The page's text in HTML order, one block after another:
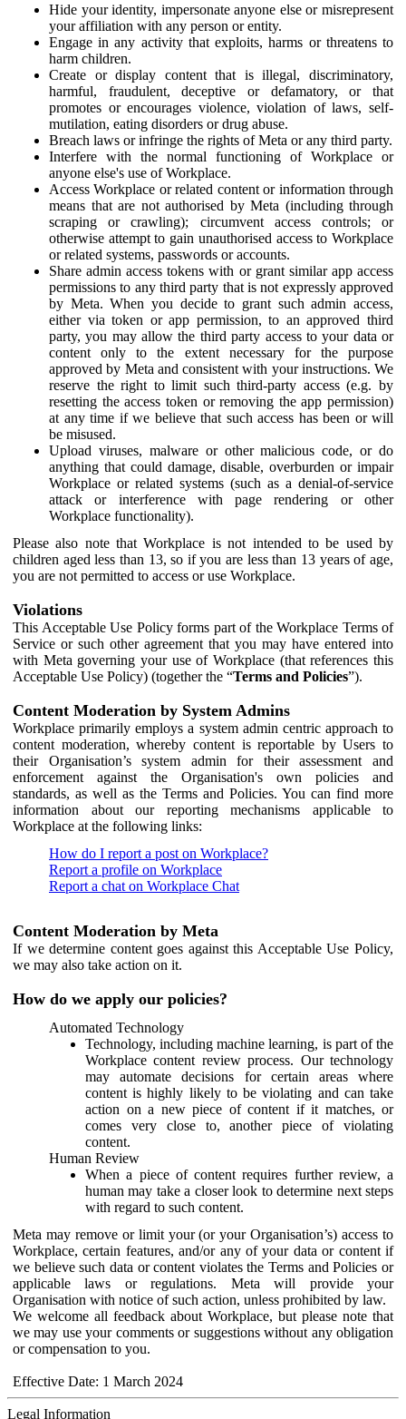
Hide your identity, impersonate anyone else or misrepresent
your affiliation with any person or entity.
Engage in any activity that exploits, harms or threatens to
harm children.
Create or display content that is illegal, discriminatory,
harmful, fraudulent, deceptive or defamatory, or that
promotes or encourages violence, violation of laws, self-
mutilation, eating disorders or drug abuse.
Breach laws or infringe the rights of Meta or any third party.
Interfere with the normal functioning of Workplace or
anyone else's use of Workplace.
Access Workplace or related content or information through
means that are not authorised by Meta (including through
scraping or crawling); circumvent access controls; or
otherwise attempt to gain unauthorised access to Workplace
or related systems, passwords or accounts.
Share admin access tokens with or grant similar app access
permissions to any third party that is not expressly approved
by Meta. When you decide to grant such admin access,
either via token or app permission, to an approved third
party, you may allow the third party access to your data or
content only to the extent necessary for the purpose
approved by Meta and consistent with your instructions. We
reserve the right to limit such third-party access (e.g. by
resetting the access token or removing the app permission)
at any time if we believe that such access has been or will
be misused.
Upload viruses, malware or other malicious code, or do
anything that could damage, disable, overburden or impair
Workplace or related systems (such as a denial-of-service
attack or interference with page rendering or other
Workplace functionality).
Please also note that Workplace is not intended to be used by
children aged less than 13, so if you are less than 13 years of age,
you are not permitted to access or use Workplace.
Violations
This Acceptable Use Policy forms part of the Workplace Terms of
Service or such other agreement that you may have entered into
with Meta governing your use of Workplace (that references this
Acceptable Use Policy) (together the “Terms and Policies”).
Content Moderation by System Admins
Workplace primarily employs a system admin centric approach to
content moderation, whereby content is reportable by Users to
their Organisation’s system admin for their assessment and
enforcement against the Organisation's own policies and
standards, as well as the Terms and Policies. You can find more
information about our reporting mechanisms applicable to
Workplace at the following links:
How do I report a post on Workplace?
Report a profile on Workplace
Report a chat on Workplace Chat
Content Moderation by Meta
If we determine content goes against this Acceptable Use Policy,
we may also take action on it.
How do we apply our policies?
Automated Technology
Technology, including machine learning, is part of the
Workplace content review process. Our technology
may automate decisions for certain areas where
content is highly likely to be violating and can take
action on a new piece of content if it matches, or
comes very close to, another piece of violating
content.
Human Review
When a piece of content requires further review, a
human may take a closer look to determine next steps
with regard to such content.
Meta may remove or limit your (or your Organisation’s) access to
Workplace, certain features, and/or any of your data or content if
we believe such data or content violates the Terms and Policies or
applicable laws or regulations. Meta will provide your
Organisation with notice of such action, unless prohibited by law.
We welcome all feedback about Workplace, but please note that
we may use your comments or suggestions without any obligation
or compensation to you.
Effective Date: 1 March 2024
Legal Information